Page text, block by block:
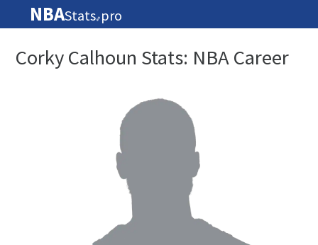
NBAStats🏀 pro
Corky Calhoun Stats: NBA Career